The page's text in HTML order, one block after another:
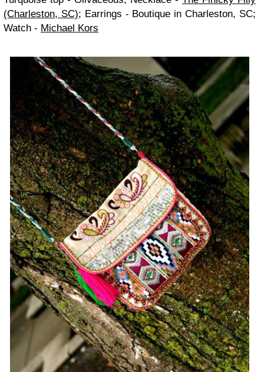
(Charleston, SC); Earrings - Boutique in Charleston, SC;
Watch - Michael Kors